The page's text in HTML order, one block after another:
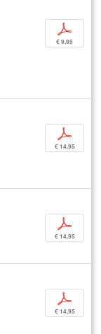
p
€ 9,95
p
€ 14,95
p
€ 14,95
p
€ 14,95